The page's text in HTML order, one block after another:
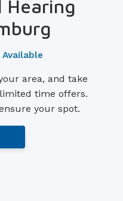
Hearing
area, and take
time offers.
your spot.